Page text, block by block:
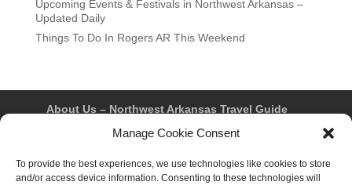
Manage Cookie Consent
To provide the best experiences, we use technologies like cookies to store
and/or access device information. Consenting to these technologies will
Upcoming Events & Festivals in Northwest Arkansas –
Updated Daily
Things To Do In Rogers AR This Weekend
About Us – Northwest Arkansas Travel Guide
Fayetteville
Rogers
Springdale
Privacy Policy & Terms of Use
Opt-out preferences